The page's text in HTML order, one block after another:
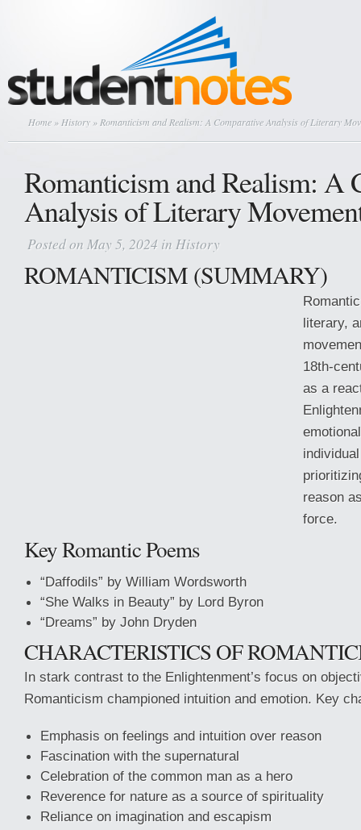
Home » History » Romanticism and Realism: A Comparative Analysis of Literary
Romanticism and Realism: A
Analysis of Literary
Posted on May 5, 2024 in History
ROMANTICISM (SUMMARY)
literary,
18th-
as a
reason
force.
Key Romantic Poems
“Daffodils” by William Wordsworth
“She Walks in Beauty” by Lord Byron
“Dreams” by John Dryden
CHARACTERISTICS OF
In stark contrast to the Enlightenment’s focus on
Romanticism championed intuition and emotion. Key
Emphasis on feelings and intuition over reason
Fascination with the supernatural
Celebration of the common man as a hero
Reverence for nature as a source of spirituality
Reliance on imagination and escapism